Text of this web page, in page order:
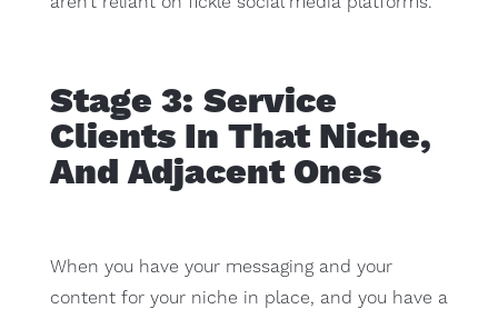
Stage 3: Service
Clients In That Niche,
And Adjacent Ones
When you have your messaging and your
content for your niche in place, and you have a